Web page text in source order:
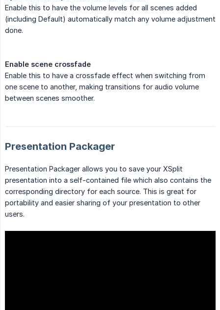
Enable this to have the volume levels for all scenes added
(including Default) automatically match any volume adjustment
done.
Enable scene crossfade
Enable this to have a crossfade effect when switching from
one scene to another, making transitions for audio volume
between scenes smoother.
Presentation Packager
Presentation Packager allows you to save your XSplit
presentation into a self-contained file which also contains the
corresponding directory for each source. This is great for
portability and easier sharing of your presentation to other
users.